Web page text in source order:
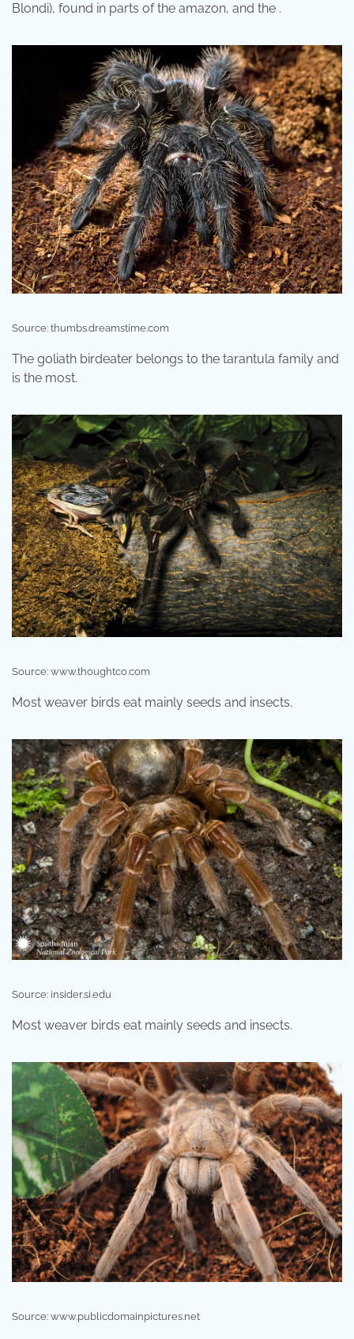
Blondi), found in parts of the amazon, and the .
Source: thumbs.dreamstime.com
The goliath birdeater belongs to the tarantula family and
is the most.
Source: www.thoughtco.com
Most weaver birds eat mainly seeds and insects.
Source: insider.si.edu
Most weaver birds eat mainly seeds and insects.
Source: www.publicdomainpictures.net